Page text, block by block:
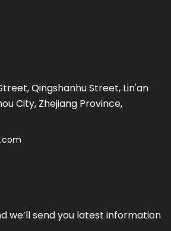
Qingshanhu Street, Lin'an
City, Zhejiang Province,
we’ll send you latest information